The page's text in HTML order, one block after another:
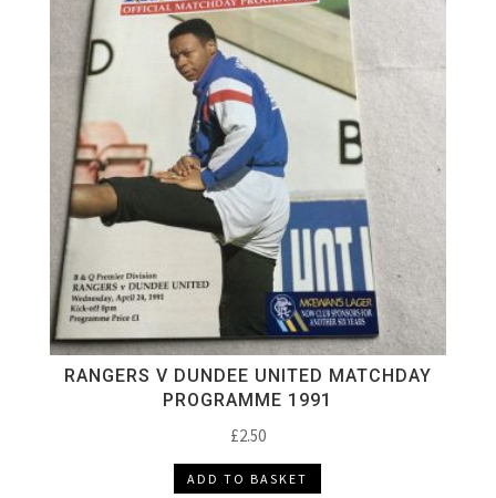
RANGERS V DUNDEE UNITED MATCHDAY
PROGRAMME 1991
£2.50
ADD TO BASKET